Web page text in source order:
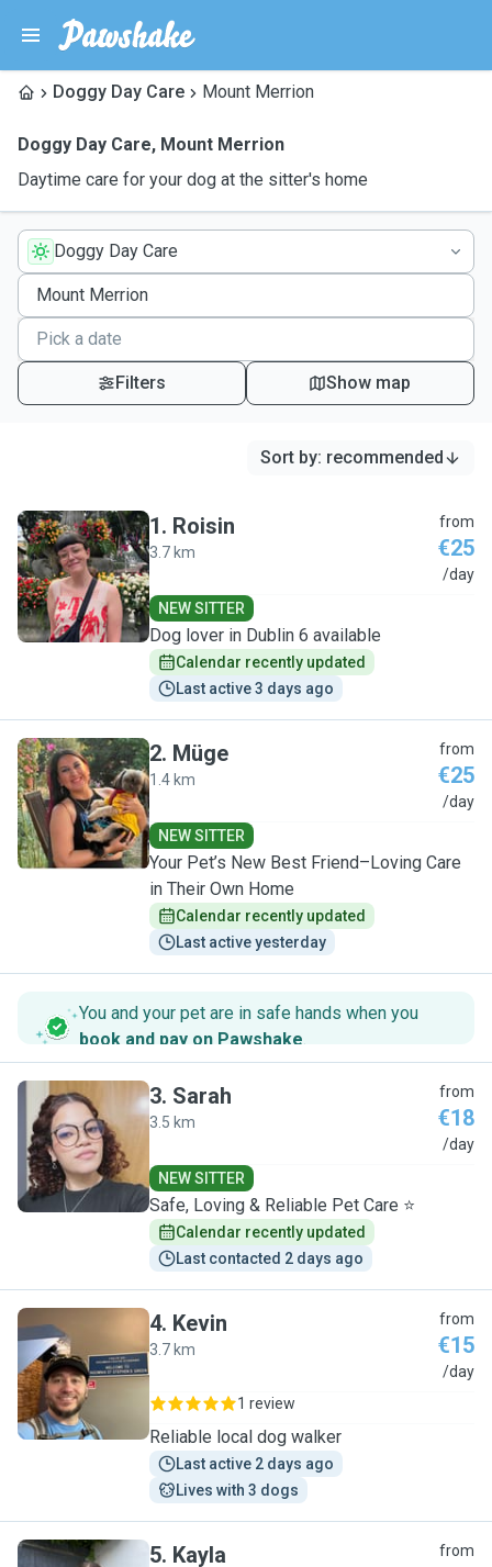
Doggy Day Care Mount Merrion
Doggy Day Care, Mount Merrion
Daytime care for your dog at the sitter's home
Doggy Day Care
Filters Show map
Sort by: recommended
R
1. Roisin
3.7 km
from
€25
/day
NEW SITTER
Dog lover in Dublin 6 available
Calendar recently updated
Last active 3 days ago
M
2. Müge
1.4 km
from
€25
/day
NEW SITTER
Your Pet’s New Best Friend–Loving Care
in Their Own Home
Calendar recently updated
Last active yesterday
You and your pet are in safe hands when you
book and pay on Pawshake.
S
3. Sarah
3.5 km
from
€18
/day
NEW SITTER
Safe, Loving & Reliable Pet Care ⭐
Calendar recently updated
Last contacted 2 days ago
K
4. Kevin
3.7 km
from
€15
/day
1 review
Reliable local dog walker
Last active 2 days ago
Lives with 3 dogs
5. Kayla from